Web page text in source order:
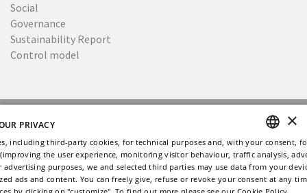
Social
Governance
Sustainability Report
Control model
Ethical Code
Site by Memphiscom ENGLISH
ITALIAN
×
PRIVACY
including third-party cookies, for technical purposes and, with your consent,
the user experience, monitoring visitor behaviour, traffic analysis,
advertising purposes, we and selected third parties may use data from your
ads and content. You can freely give, refuse or revoke your consent at any